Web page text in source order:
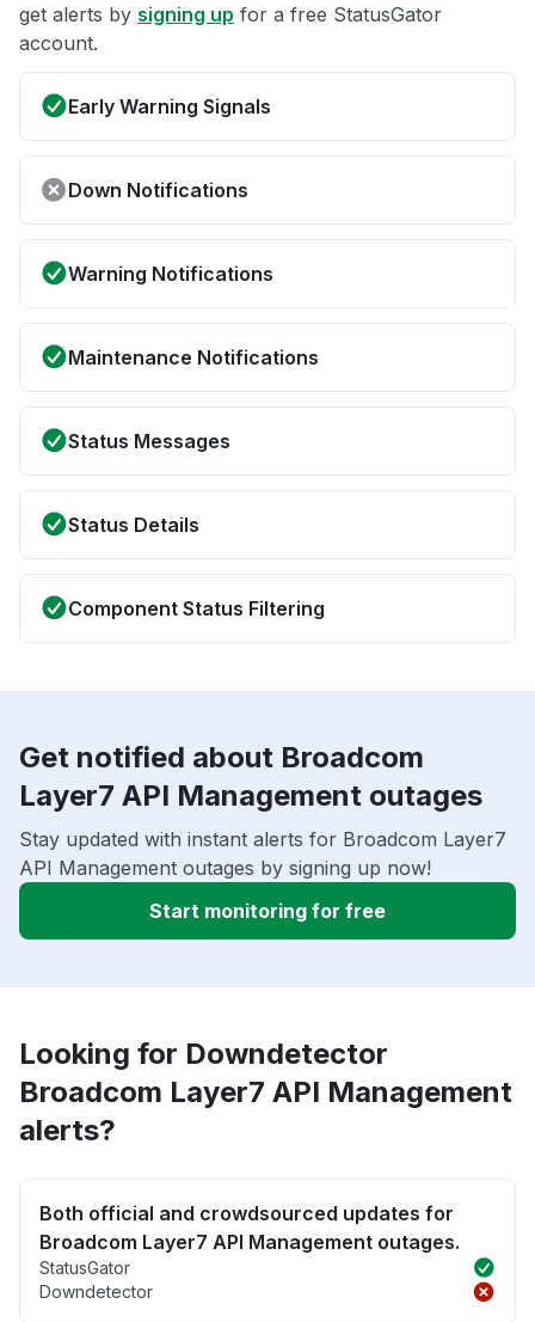
get alerts by signing up for a free StatusGator
account.
Early Warning Signals
Down Notifications
Warning Notifications
Maintenance Notifications
Status Messages
Status Details
Component Status Filtering
Get notified about Broadcom
Layer7 API Management outages
Stay updated with instant alerts for Broadcom Layer7
API Management outages by signing up now!
Start monitoring for free
Looking for Downdetector
Broadcom Layer7 API Management
alerts?
Both official and crowdsourced updates for
Broadcom Layer7 API Management outages.
StatusGator
Downdetector